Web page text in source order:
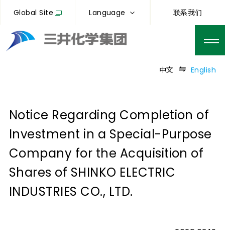
Global Site Language 联系我们
中文 English
Notice Regarding Completion of
Investment in a Special-Purpose
Company for the Acquisition of
Shares of SHINKO ELECTRIC
INDUSTRIES CO., LTD.